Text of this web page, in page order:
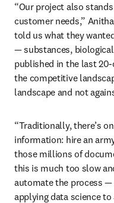
“Our project also
customer needs,”
told us what they
— substances,
published in the last 20-
the competitive
landscape and not
“Traditionally, there’s
information: hire an
those millions of
this is much too slow
automate the process —
applying data science